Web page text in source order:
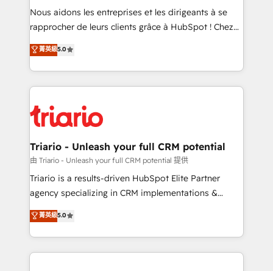
way for customers!" - Yamini Rangan, CEO of
HubSpot “Our experience with the team at Blue Frog
of experience and quality of skilled staff has earned
them a trusted reputation within the HubSpot
clients.” - Brian Garvey, VP, Solutions Partner
Program, HubSpot.
Nous aidons les entreprises et les dirigeants à se
rapprocher de leurs clients grâce à HubSpot ! Chez
DIGITALISIM, nous avons l'intime conviction que la
réussite des entreprises passe par l’innovation web,
le marketing digital, et la relation client ! C'est
pourquoi, nos experts sont à la fois capables de
référencement, votre stratégie digitale et le pilotage
et l'intégration d'HubSpot ! Les grandes phases d'un
projet HubSpot avec DIGITALISIM : 🧽 Nettoyage,
migration et intégration des bases de données. 🚀
Développement des interfaces avec vos logiciels
Book Process & Guidelines utilisateurs 🎓
Formations des utilisateurs
菁英級5.0
Triario - Unleash your full CRM potential
由 Triario - Unleash your full CRM potential 提供
Triario is a results-driven HubSpot Elite Partner
agency specializing in CRM implementations &
migrations, Revenue Operations, Custom
Integrations, Custom AI agents and AI-ready Website
Design With over 15 years of experience, we help
companies bridge the gap between marketing, sales,
菁英級5.0